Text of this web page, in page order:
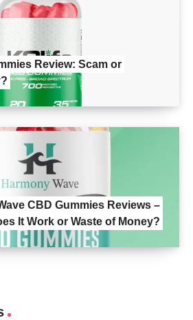
Review: Scam or
CBD Gummies Reviews –
It Work or Waste of Money?